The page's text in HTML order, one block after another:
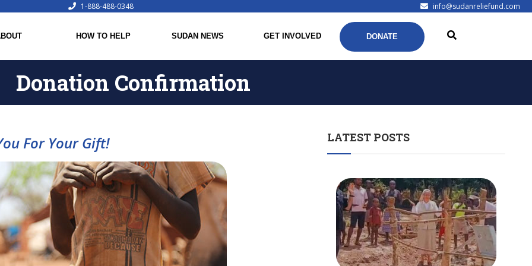
1-888-488-0348 info@sudanreliefund.com
HOW TO HELP SUDAN NEWS GET INVOLVED DONATE
Donation Confirmation
For Your Gift! LATEST POSTS